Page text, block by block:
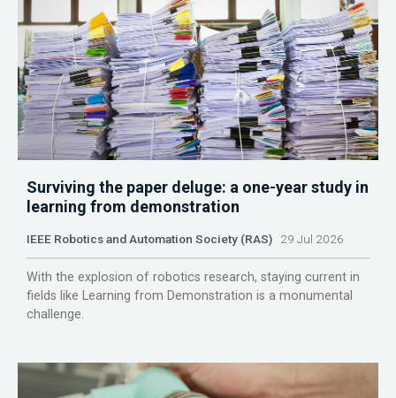
Surviving the paper deluge: a one-year study in
learning from demonstration
IEEE Robotics and Automation Society (RAS) 29 Jul 2026
With the explosion of robotics research, staying current in
fields like Learning from Demonstration is a monumental
challenge.